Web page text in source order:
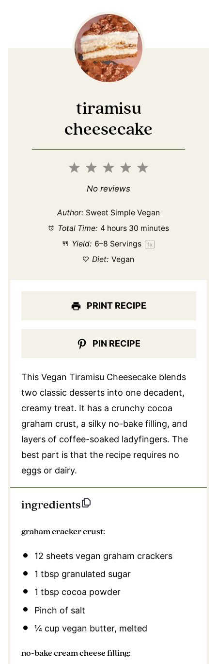
tiramisu
cheesecake
5
4
3
Stars
2
Stars
1
Star
No reviews
Author: Sweet Simple Vegan
Total Time: 4 hours 30 minutes
Yield: 6–8 Servings 1x
Diet: Vegan
PRINT RECIPE
PIN RECIPE
This Vegan Tiramisu Cheesecake blends
two classic desserts into one decadent,
creamy treat. It has a crunchy cocoa
graham crust, a silky no-bake filling, and
layers of coffee-soaked ladyfingers. The
best part is that the recipe requires no
eggs or dairy.
ingredients
graham cracker crust:
12 sheets vegan graham crackers
1 tbsp granulated sugar
1 tbsp cocoa powder
Pinch of salt
¼ cup vegan butter, melted
no-bake cream cheese filling: